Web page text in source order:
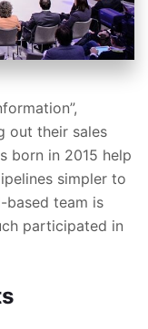
out their sales
born in 2015 help
simpler to
based team is
participated in